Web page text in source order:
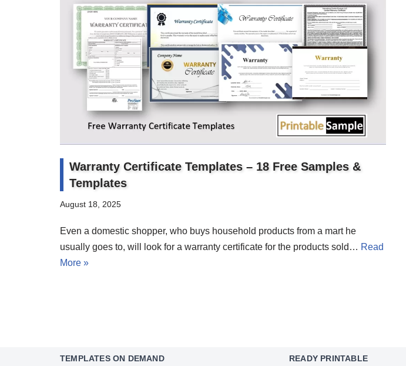
Warranty Certificate Templates – 18 Free Samples &
Templates
August 18, 2025
Even a domestic shopper, who buys household products from a mart he
usually goes to, will look for a warranty certificate for the products sold… Read
More »
TEMPLATES ON DEMAND READY PRINTABLE